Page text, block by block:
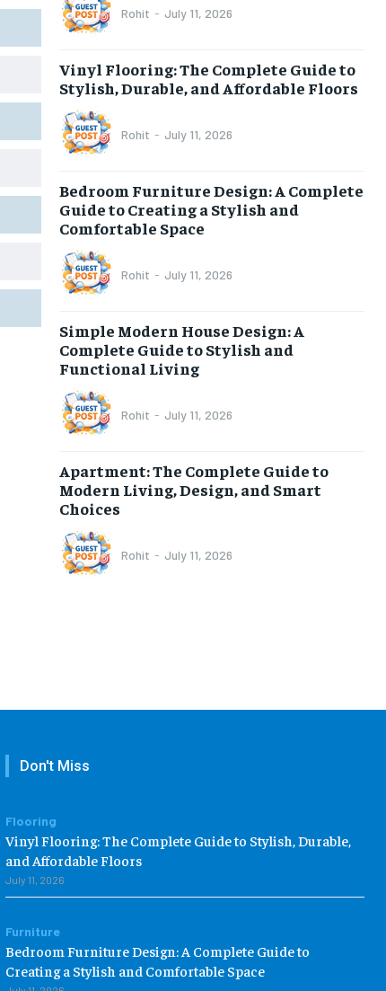
Rohit - July 11, 2026
Vinyl Flooring: The Complete Guide to
Stylish, Durable, and Affordable Floors
Rohit - July 11, 2026
Bedroom Furniture Design: A Complete
Guide to Creating a Stylish and
Comfortable Space
Rohit - July 11, 2026
Simple Modern House Design: A
Complete Guide to Stylish and
Functional Living
Rohit - July 11, 2026
Apartment: The Complete Guide to
Modern Living, Design, and Smart
Choices
Rohit - July 11, 2026
Don't Miss
Flooring
Vinyl Flooring: The Complete Guide to Stylish, Durable,
and Affordable Floors
July 11, 2026
Furniture
Bedroom Furniture Design: A Complete Guide to
Creating a Stylish and Comfortable Space